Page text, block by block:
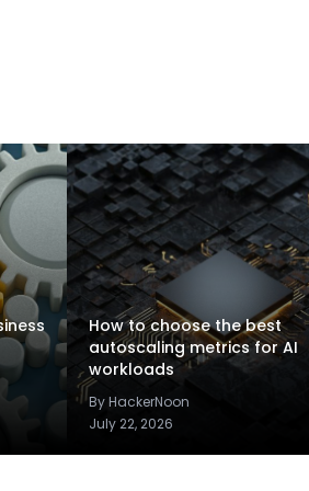
How to choose the best
autoscaling metrics for AI
workloads
By HackerNoon
July 22, 2026